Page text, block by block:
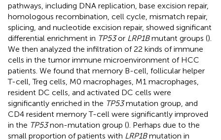
pathways, including DNA replication, base excision repair,
homologous recombination, cell cycle, mismatch repair,
splicing, and nucleotide excision repair, showed significant
differential enrichment in TP53or LRP1Bmutant groups ().
We then analyzed the infiltration of 22 kinds of immune
cells in the tumor immune microenvironment of HCC
patients. We found that memory B-cell, follicular helper
T-cell, Treg cells, M0 macrophages, M1 macrophages,
resident DC cells, and activated DC cells were
significantly enriched in the TP53mutation group, and
CD4 resident memory T-cell were significantly improved
in the TP53non-mutation group (). Perhaps due to the
small proportion of patients with LRP1Bmutation in